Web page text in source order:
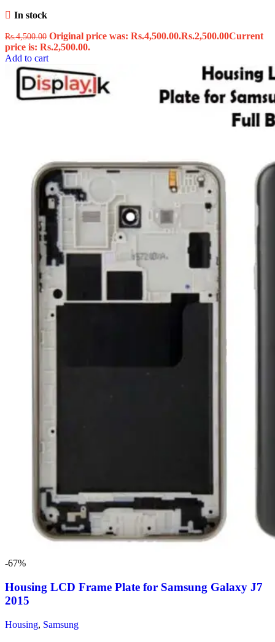
In stock
Rs.4,500.00 Original price was: Rs.4,500.00.Rs.2,500.00Current
price is: Rs.2,500.00.
Add to cart
-67%
Housing LCD Frame Plate for Samsung Galaxy J7
2015
Housing, Samsung